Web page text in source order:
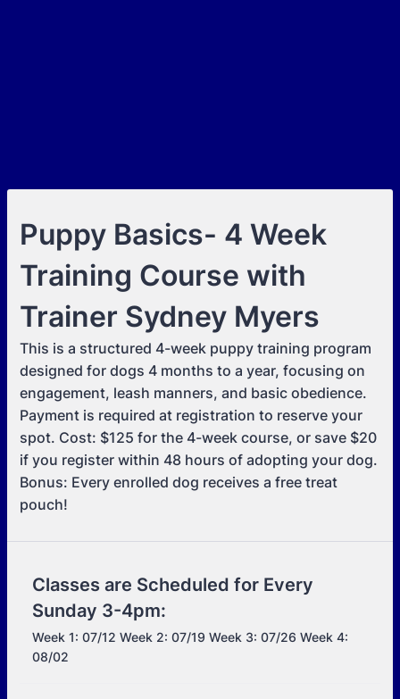
Puppy Basics- 4 Week
Training Course with
Trainer Sydney Myers
This is a structured 4-week puppy training program
designed for dogs 4 months to a year, focusing on
engagement, leash manners, and basic obedience.
Payment is required at registration to reserve your
spot. Cost: $125 for the 4-week course, or save $20
if you register within 48 hours of adopting your dog.
Bonus: Every enrolled dog receives a free treat
pouch!
Classes are Scheduled for Every
Sunday 3-4pm:
Week 1: 07/12 Week 2: 07/19 Week 3: 07/26 Week 4:
08/02